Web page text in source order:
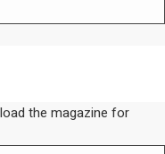
the magazine for